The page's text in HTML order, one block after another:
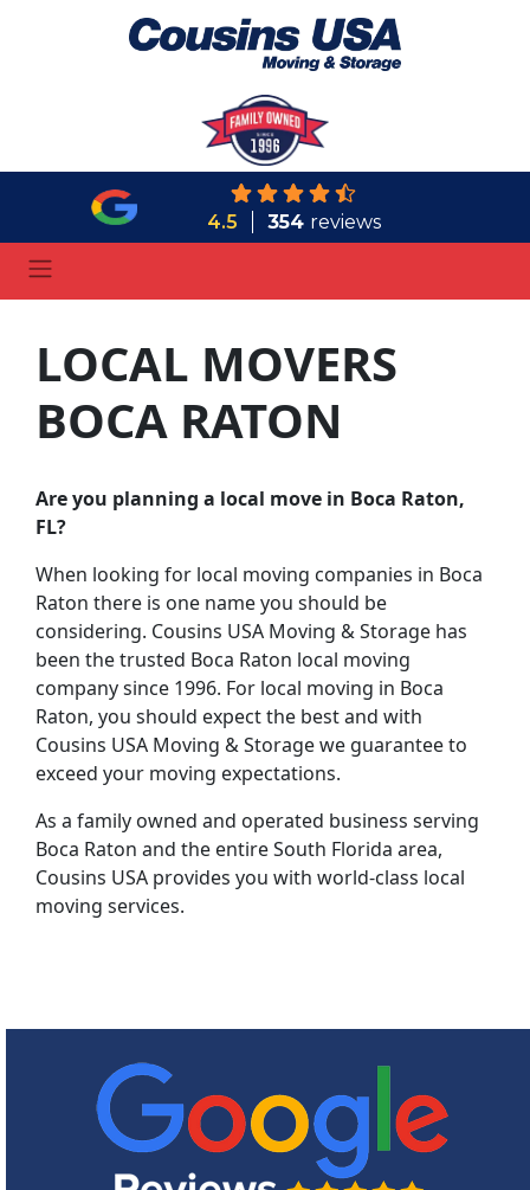
4.5 354 reviews
LOCAL MOVERS
BOCA RATON
Are you planning a local move in Boca Raton,
FL?
When looking for local moving companies in Boca
Raton there is one name you should be
considering. Cousins USA Moving & Storage has
been the trusted Boca Raton local moving
company since 1996. For local moving in Boca
Raton, you should expect the best and with
Cousins USA Moving & Storage we guarantee to
exceed your moving expectations.
As a family owned and operated business serving
Boca Raton and the entire South Florida area,
Cousins USA provides you with world-class local
moving services.